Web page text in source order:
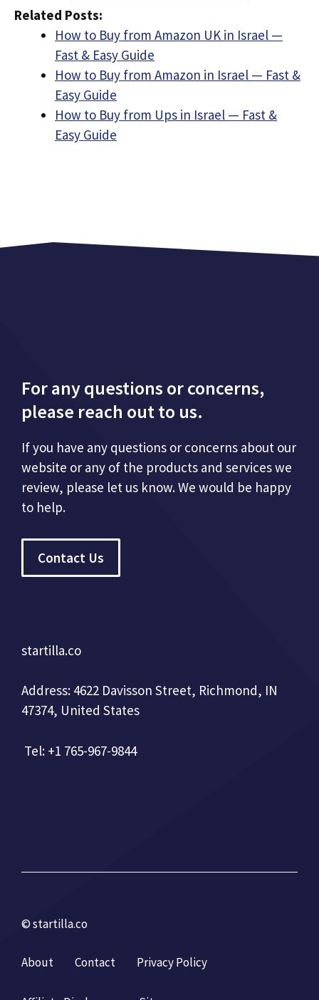
Related Posts:
How to Buy from Amazon UK in Israel —
Fast & Easy Guide
How to Buy from Amazon in Israel — Fast &
Easy Guide
How to Buy from Ups in Israel — Fast &
Easy Guide
For any questions or concerns,
please reach out to us.
If you have any questions or concerns about our
website or any of the products and services we
review, please let us know. We would be happy
to help.
Contact Us
startilla.co
Address: 4622 Davisson Street, Richmond, IN
47374, United States
Tel: +1 765-967-9844
© startilla.co
About Contact Privacy Policy